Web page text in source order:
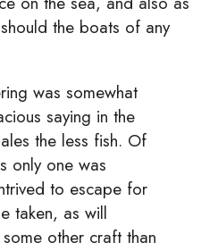
the boats of any
was somewhat
saying in the
the less fish. Of
only one was
to escape for
taken, as will
other craft than